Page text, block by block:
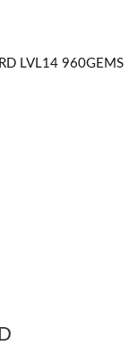
LVL14 960GEMS